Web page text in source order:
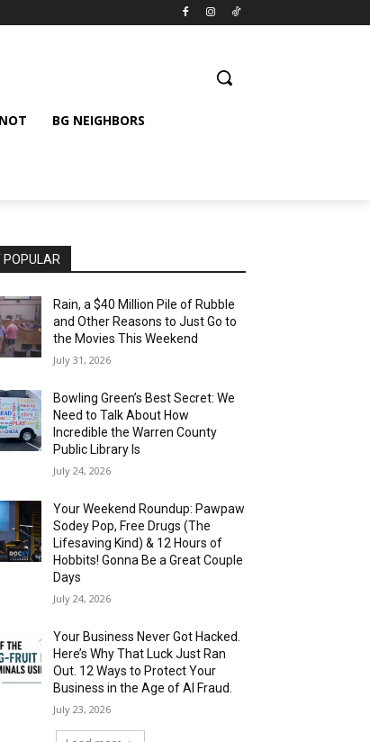
BG NEIGHBORS
POPULAR
Rain, a $40 Million Pile of Rubble
and Other Reasons to Just Go to
the Movies This Weekend
July 31, 2026
Bowling Green’s Best Secret: We
Need to Talk About How
Incredible the Warren County
Public Library Is
July 24, 2026
Your Weekend Roundup: Pawpaw
Sodey Pop, Free Drugs (The
Lifesaving Kind) & 12 Hours of
Hobbits! Gonna Be a Great Couple
Days
July 24, 2026
Your Business Never Got Hacked.
Here’s Why That Luck Just Ran
Out. 12 Ways to Protect Your
Business in the Age of AI Fraud.
July 23, 2026